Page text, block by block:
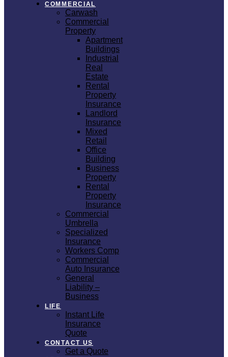
COMMERCIAL
Carwash
Commercial
Property
Apartment
Buildings
Industrial
Real
Estate
Rental
Property
Insurance
Landlord
Insurance
Mixed
Retail
Office
Building
Business
Property
Rental
Property
Insurance
Commercial
Umbrella
Specialized
Insurance
Workers Comp
Commercial
Auto Insurance
General
Liability –
Business
LIFE
Instant Life
Insurance
Quote
CONTACT US
Get a Quote